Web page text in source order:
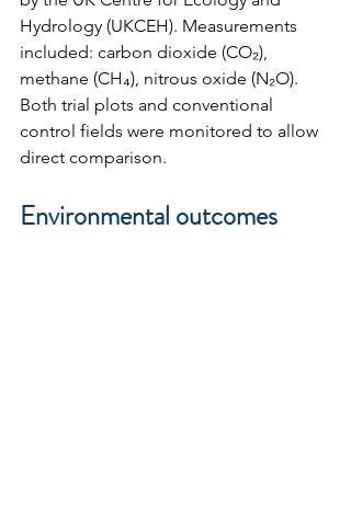
Hydrology (UKCEH). Measurements
included: carbon dioxide (CO₂),
methane (CH₄), nitrous oxide (N₂O).
Both trial plots and conventional
control fields were monitored to allow
direct comparison.
Environmental outcomes